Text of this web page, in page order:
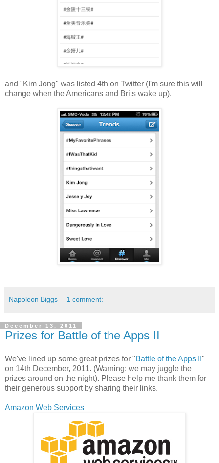
and "Kim Jong" was listed 4th on Twitter (I'm sure this will
change when the Americans and Brits wake up).
Napoleon Biggs 1 comment:
December 13, 2011
Prizes for Battle of the Apps II
We've lined up some great prizes for "Battle of the Apps II "
on 14th December, 2011. (Warning: we may juggle the
prizes around on the night). Please help me thank them for
their generous support by sharing their links.
Amazon Web Services